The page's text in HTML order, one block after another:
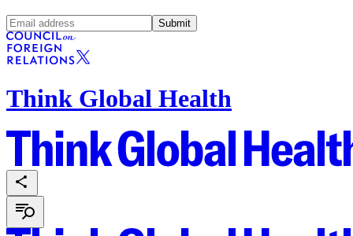
Submit
Think Global Health